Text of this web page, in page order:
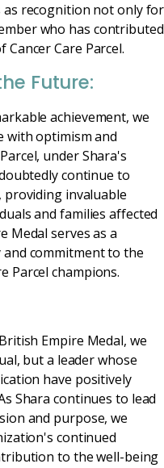
as recognition not only for
who has contributed
Care Parcel.
Future:
achievement, we
with optimism and
under Shara's
continue to
providing invaluable
and families affected
Medal serves as a
commitment to the
Parcel champions.
Empire Medal, we
but a leader whose
have positively
Shara continues to lead
and purpose, we
continued
to the well-being